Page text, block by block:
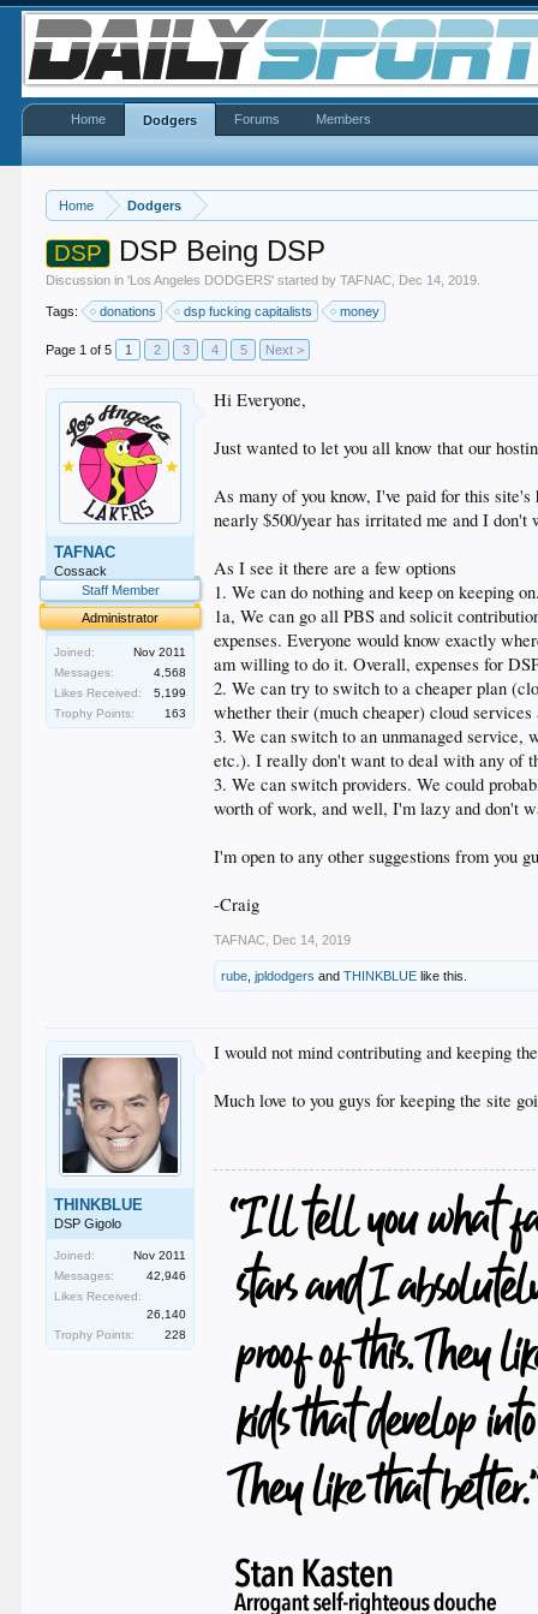
Home Dodgers
DSP DSP Being DSP
Discussion in 'Los Angeles DODGERS' started byTAFNAC Dec 14, 2019
Tags: donations dsp fucking capitalists money
Page 1 of 5 1 2 3 4 5 Next >
TAFNAC
Cossack
Staff Member
Administrator
Joined:
Nov 2011
Messages:
4,568
Likes Received:
5,199
Trophy Points:
163
Hi Everyone,
Just wanted to let you all know that our
As many of you know, I've paid for this
nearly $500/year has irritated me and I
As I see it there are a few options
1. We can do nothing and keep on keeping
1a, We can go all PBS and solicit
expenses. Everyone would know exactly
am willing to do it. Overall, expenses for
2. We can try to switch to a cheaper plan
whether their (much cheaper) cloud services
3. We can switch to an unmanaged service,
etc.). I really don't want to deal with any of
3. We can switch providers. We could
worth of work, and well, I'm lazy and don't
I'm open to any other suggestions from you
-Craig
TAFNAC Dec 14, 2019
rube ,jpldodgers andTHINKBLUE like this.
THINKBLUE
DSP Gigolo
Joined:
Nov 2011
Messages:
42,946
Likes Received:
26,140
Trophy Points:
228
I would not mind contributing and keeping
Much love to you guys for keeping the site
Home Dodgers Forums Members